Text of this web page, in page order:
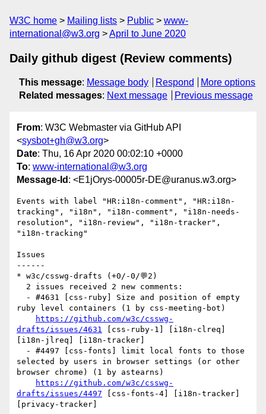
W3C home Mailing lists Public
www-
international@w3.org
April to June 2020
Daily github digest (Review comments)
This message: Message body Respond
More options
Related messages: Next message Previous message
From: W3C Webmaster via GitHub API
<sysbot+gh@w3.org>
Date: Thu, 16 Apr 2020 00:02:10 +0000
To: www-international@w3.org
Message-Id : <E1jOrys-00005r-DE@uranus.w3.org>
Events with label "HR:i18n-comment", "HR:i18n-
tracking", "i18n", "i18n-comment", "i18n-needs-
resolution", "i18n-review", "i18n-tracker",
"i18n-tracking"
Issues
------
* w3c/csswg-drafts (+0/-0/💬2)
ruby level containers (1 by css-meeting-bot)
https://github.com/w3c/csswg-
drafts/issues/4631 [css-ruby-1] [i18n-clreq]
[i18n-jlreq] [i18n-tracker]
selected by users in browser settings (or other
browser chrome) (1 by astearns)
https://github.com/w3c/csswg-
drafts/issues/4497 [css-fonts-4] [i18n-tracker]
[privacy-tracker]